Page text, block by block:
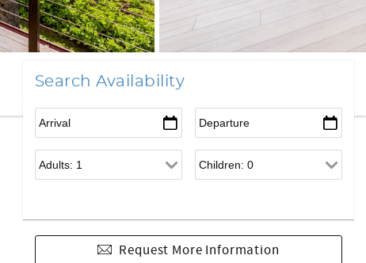
Search Availability
Request More Information